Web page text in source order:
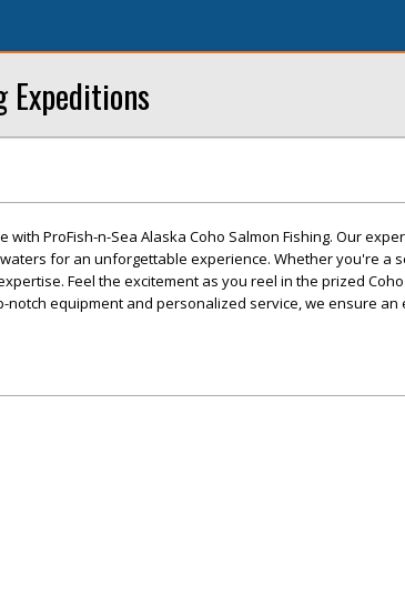
Expeditions
with ProFish-n-Sea Alaska Coho Salmon Fishing. Our
for an unforgettable experience. Whether you're a
Feel the excitement as you reel in the prized
notch equipment and personalized service, we ensure an